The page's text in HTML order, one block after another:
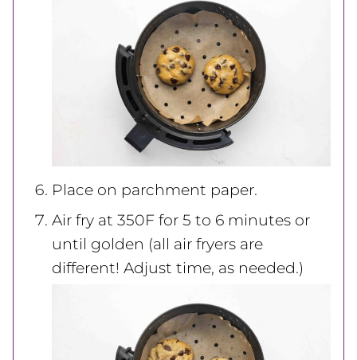
Place on parchment paper.
Air fry at 350F for 5 to 6 minutes or
until golden (all air fryers are
different! Adjust time, as needed.)